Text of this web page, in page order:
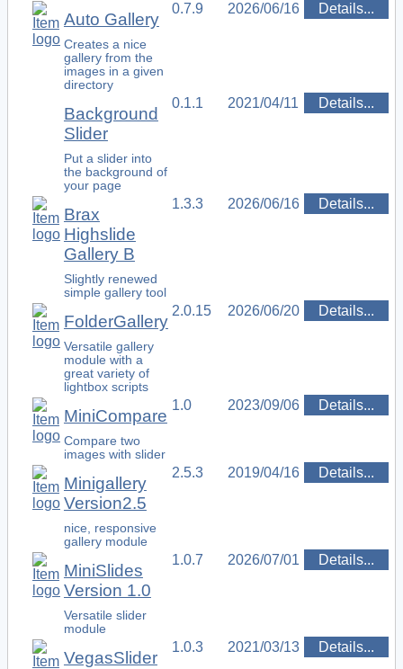
Auto Gallery
Creates a nice
gallery from the
images in a given
directory
0.7.9 2026/06/16 Details...
Background
Slider
Put a slider into
the background of
your page
0.1.1 2021/04/11 Details...
Brax
Highslide
Gallery B
Slightly renewed
simple gallery tool
1.3.3 2026/06/16 Details...
FolderGallery
Versatile gallery
module with a
great variety of
lightbox scripts
2.0.15 2026/06/20 Details...
MiniCompare
Compare two
images with slider
1.0 2023/09/06 Details...
Minigallery
Version2.5
nice, responsive
gallery module
2.5.3 2019/04/16 Details...
MiniSlides
Version 1.0
Versatile slider
module
1.0.7 2026/07/01 Details...
VegasSlider
1.0.3 2021/03/13 Details...